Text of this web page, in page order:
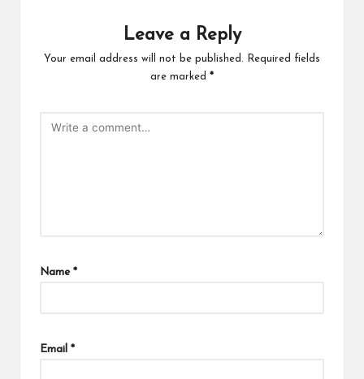
Leave a Reply
Your email address will not be published.
Required fields
are marked *
Name *
Email *